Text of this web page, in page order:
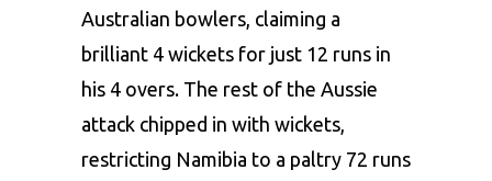
Australian bowlers, claiming a
brilliant 4 wickets for just 12 runs in
his 4 overs. The rest of the Aussie
attack chipped in with wickets,
restricting Namibia to a paltry 72 runs